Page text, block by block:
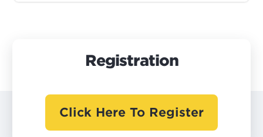
Registration
Click Here To Register